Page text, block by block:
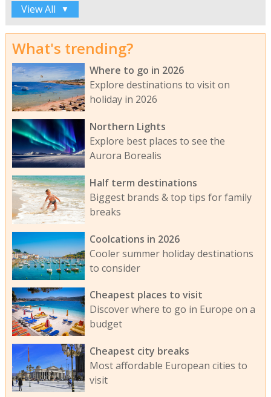
View All ▼
What's trending?
Where to go in 2026
Explore destinations to visit on
holiday in 2026
Northern Lights
Explore best places to see the
Aurora Borealis
Half term destinations
Biggest brands & top tips for family
breaks
Coolcations in 2026
Cooler summer holiday destinations
to consider
Cheapest places to visit
Discover where to go in Europe on a
budget
Cheapest city breaks
Most affordable European cities to
visit